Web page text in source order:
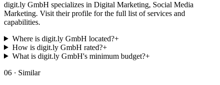
digit.ly GmbH specializes in Digital Marketing, Social Media
Marketing. Visit their profile for the full list of services and
capabilities.
Where is digit.ly GmbH located?+
How is digit.ly GmbH rated?+
What is digit.ly GmbH's minimum budget?+
06 · Similar